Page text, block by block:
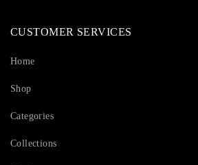
CUSTOMER SERVICES
Home
Shop
Categories
Collections